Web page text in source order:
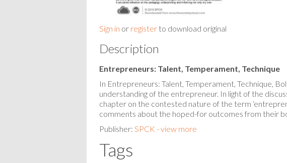
Sign in or register to download original
Description
Entrepreneurs: Talent, Temperament, Technique
In Entrepreneurs: Talent, Temperament, Technique,
understanding of the entrepreneur. In light of the
chapter on the contested nature of the term
comments about the hoped-for outcomes from their
Publisher: SPCK - view more
Tags